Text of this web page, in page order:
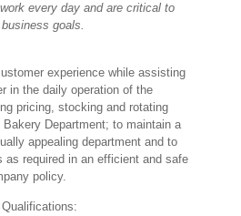
every day and are critical to
goals.
experience while assisting
in the daily operation of the
pricing, stocking and rotating
Bakery Department; to maintain a
appealing department and to
as required in an efficient and safe
policy.